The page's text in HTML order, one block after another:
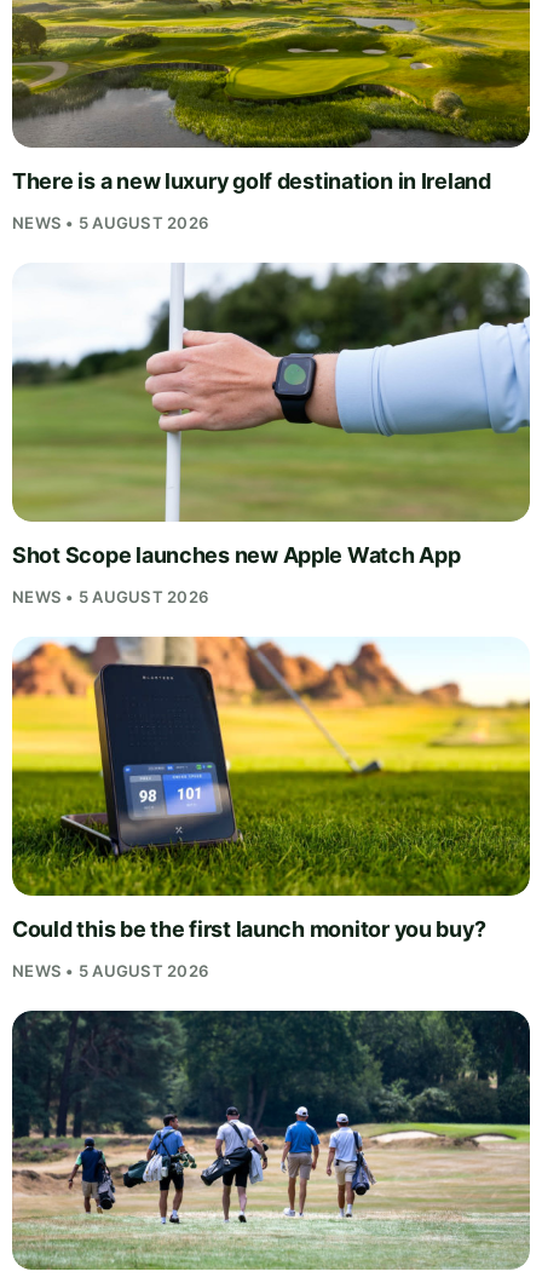
There is a new luxury golf destination in Ireland
NEWS • 5 AUGUST 2026
Shot Scope launches new Apple Watch App
NEWS • 5 AUGUST 2026
Could this be the first launch monitor you buy?
NEWS • 5 AUGUST 2026